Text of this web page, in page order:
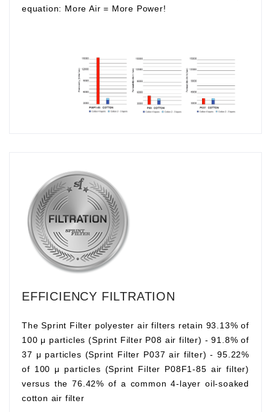
equation: More Air = More Power!
EFFICIENCY FILTRATION
The Sprint Filter polyester air filters retain 93.13% of
100 μ particles (Sprint Filter P08 air filter) - 91.8% of
37 μ particles (Sprint Filter P037 air filter) - 95.22%
of 100 μ particles (Sprint Filter P08F1-85 air filter)
versus the 76.42% of a common 4-layer oil-soaked
cotton air filter